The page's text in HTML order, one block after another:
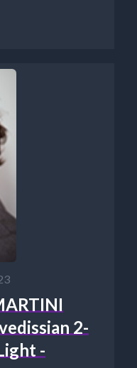
2-
-